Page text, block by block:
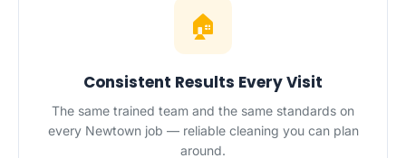
🏠
Consistent Results Every Visit
The same trained team and the same standards on
every Newtown job — reliable cleaning you can plan
around.